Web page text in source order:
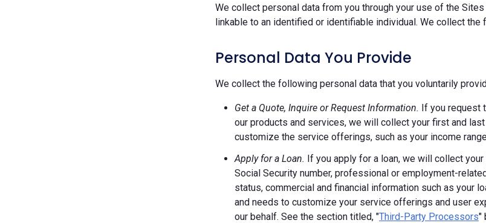
We collect personal data from you through your use of the
linkable to an identified or identifiable individual. We collect
Personal Data You Provide
We collect the following personal data that you voluntarily
Get a Quote, Inquire or Request Information. If you request
our products and services, we will collect your first and
customize the service offerings, such as your income
Apply for a Loan. If you apply for a loan, we will collect
Social Security number, professional or employment-
status, commercial and financial information such as your
and needs to customize your service offerings and user
our behalf. See the section titled, "Third-Party Processors"